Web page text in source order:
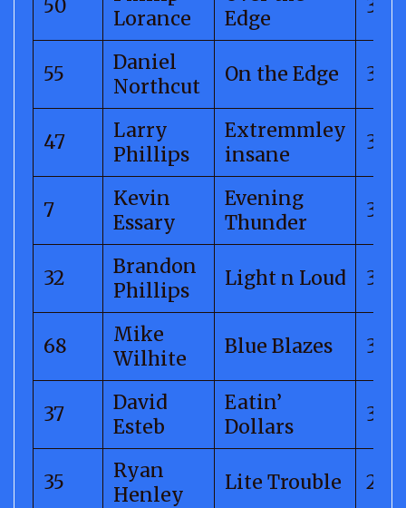
50
Lorance
Edge
55
Daniel
Northcut
On the Edge
47
Larry
Phillips
Extremmley
insane
7
Kevin
Essary
Evening
Thunder
32
Brandon
Phillips
Light n Loud
68
Mike
Wilhite
Blue Blazes
37
David
Esteb
Eatin’
Dollars
35
Ryan
Henley
Lite Trouble